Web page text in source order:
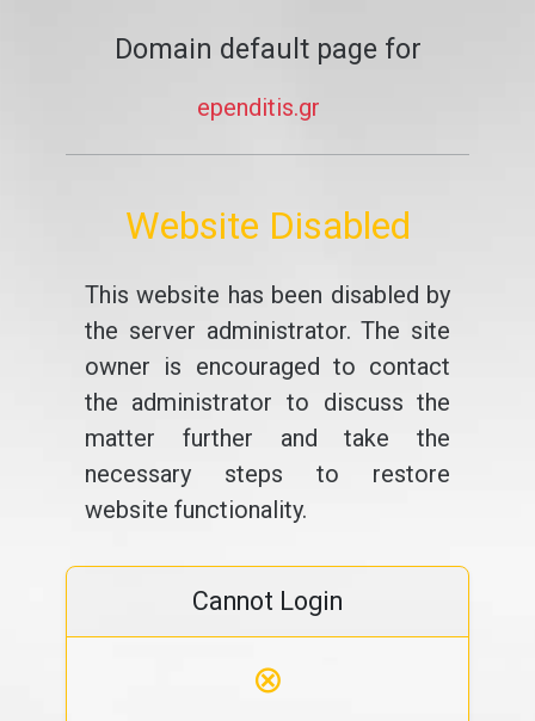
Domain default page for
ependitis.gr
Website Disabled
This website has been disabled by
the server administrator. The site
owner is encouraged to contact
the administrator to discuss the
matter further and take the
necessary steps to restore
website functionality.
Cannot Login
⊗